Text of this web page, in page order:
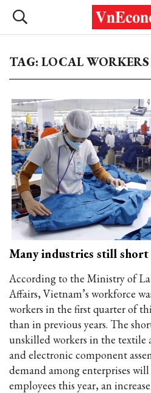
TAG: LOCAL WORKERS
Many industries still
According to the Ministry of
Affairs, Vietnam’s workforce
workers in the first quarter of
than in previous years. The
unskilled workers in the textile
and electronic component
demand among enterprises
employees this year, an